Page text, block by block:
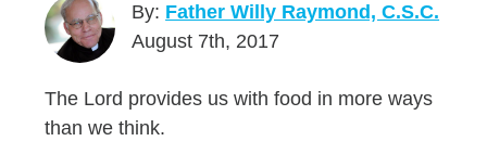
By: Father Willy Raymond, C.S.C.
August 7th, 2017
The Lord provides us with food in more ways
than we think.